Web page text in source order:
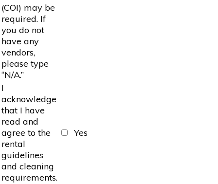
(COI) may be
required. If
you do not
have any
vendors,
please type
“N/A.”
I
acknowledge
that I have
read and
agree to the
rental
guidelines
and cleaning
requirements.
Yes